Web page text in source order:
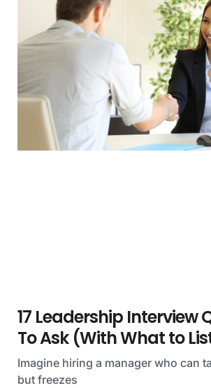
17 Leadership Interview
To Ask (With What to
Imagine hiring a manager who can
but freezes